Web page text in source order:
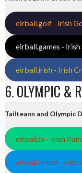
eirball.golf - Irish
eirball.games - Irish
eirball.irish - Irish
6. OLYMPIC &
Tailteann and Olympic
eirball.tv - Irish
eirball.online - Irish